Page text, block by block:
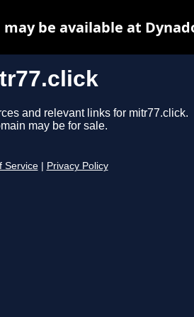
and relevant links for mitr77.click.
may be for sale.
Service Privacy Policy
be available at